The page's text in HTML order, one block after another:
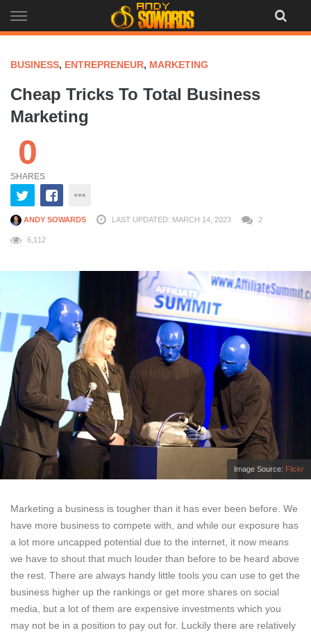
to
BUSINESS, ENTREPRENEUR, MARKETING
Cheap Tricks To Total Business
Marketing
0
SHARES
ANDY SOWARDS LAST UPDATED: MARCH 14, 2023 2
6,112
Image Source: Flickr
Marketing a business is tougher than it has ever been before. We
have more business to compete with, and while our exposure has
a lot more uncapped potential due to the internet, it now means
we have to shout that much louder than before to be heard above
the rest. There are always handy little tools you can use to get the
business higher up the rankings or get more shares on social
media, but a lot of them are expensive investments which you
may not be in a position to pay out for. Luckily there are relatively